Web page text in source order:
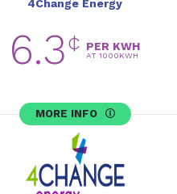
4Change Energy
6.3¢ PER KWH
AT 1000KWH
MORE INFO